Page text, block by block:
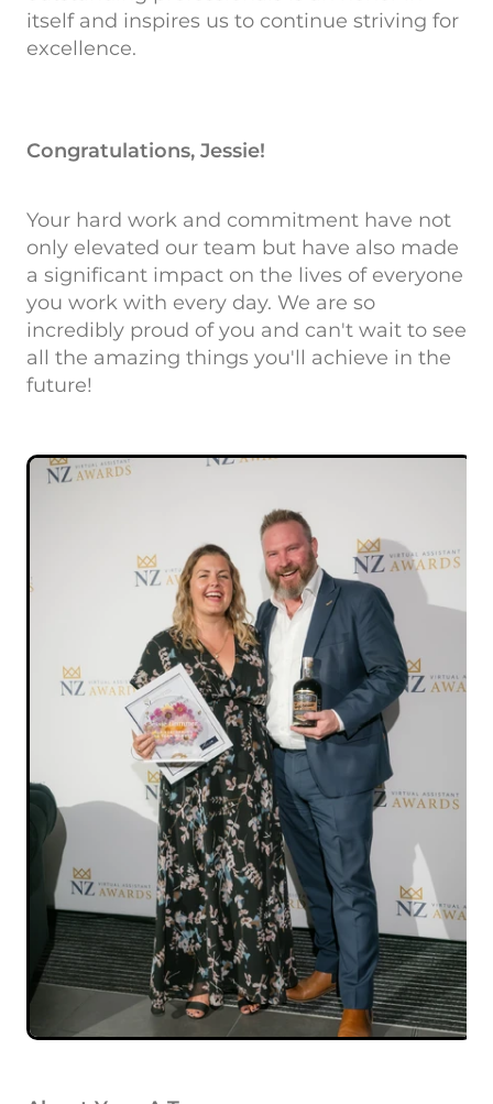
itself and inspires us to continue striving for
excellence.
Congratulations, Jessie!
Your hard work and commitment have not
only elevated our team but have also made
a significant impact on the lives of everyone
you work with every day. We are so
incredibly proud of you and can't wait to see
all the amazing things you'll achieve in the
future!